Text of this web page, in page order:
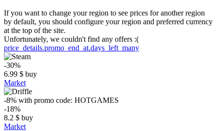
If you want to change your region to see prices for another region
by default, you should configure your region and preferred currency
at the top of the site.
Unfortunately, we couldn't find any offers :(
price_details.promo_end_at.days_left_many
-30%
6.99 $ buy
Market
-8% with promo code: HOTGAMES
-18%
8.2 $ buy
Market